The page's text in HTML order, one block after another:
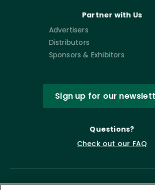
Partner with Us
Advertisers
Distributors
Sponsors & Exhibitors
Sign up for our
Questions?
Check out our FAQ